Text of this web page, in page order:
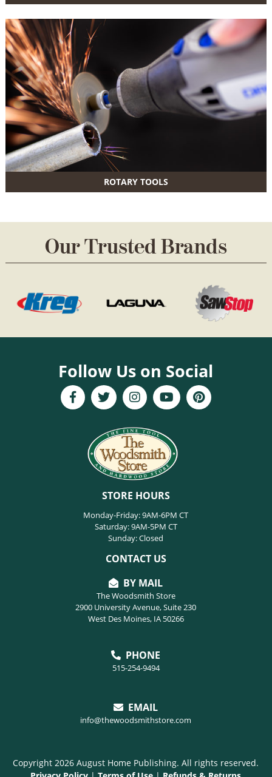
ROTARY TOOLS
Our Trusted Brands
Follow Us on Social
STORE HOURS
Monday-Friday: 9AM-6PM CT
Saturday: 9AM-5PM CT
Sunday: Closed
CONTACT US
BY MAIL
The Woodsmith Store
2900 University Avenue, Suite 230
West Des Moines, IA 50266
PHONE
515-254-9494
EMAIL
info@thewoodsmithstore.com
Copyright 2026 August Home Publishing. All rights reserved.